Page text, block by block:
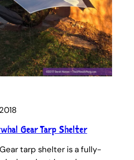
Gear Tarp Shelter
tarp shelter is a fully-